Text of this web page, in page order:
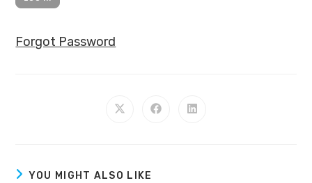
Forgot Password
YOU MIGHT ALSO LIKE